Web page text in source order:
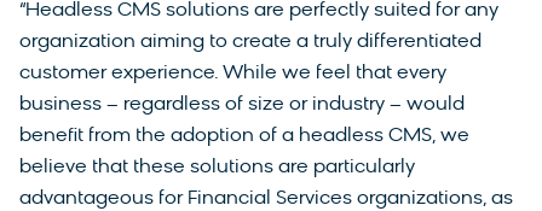
“Headless CMS solutions are perfectly suited for any
organization aiming to create a truly differentiated
customer experience. While we feel that every
business – regardless of size or industry – would
benefit from the adoption of a headless CMS, we
believe that these solutions are particularly
advantageous for Financial Services organizations, as